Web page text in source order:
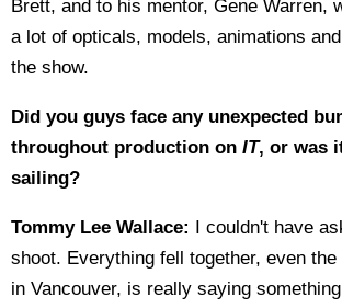
Brett, and to his mentor, Gene Warren,
a lot of opticals, models, animations
the show.
Did you guys face any unexpected
throughout production on IT, or was
sailing?
Tommy Lee Wallace: I couldn't have
shoot. Everything fell together, even the
in Vancouver, is really saying